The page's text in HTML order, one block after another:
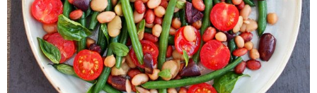
Contact
Recipes